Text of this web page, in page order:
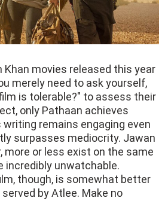
Khan movies released this year
merely need to ask yourself,
is tolerable?" to assess their
only Pathaan achieves
remains engaging even
surpasses mediocrity. Jawan
more or less exist on the same
incredibly unwatchable.
though, is somewhat better
by Atlee. Make no